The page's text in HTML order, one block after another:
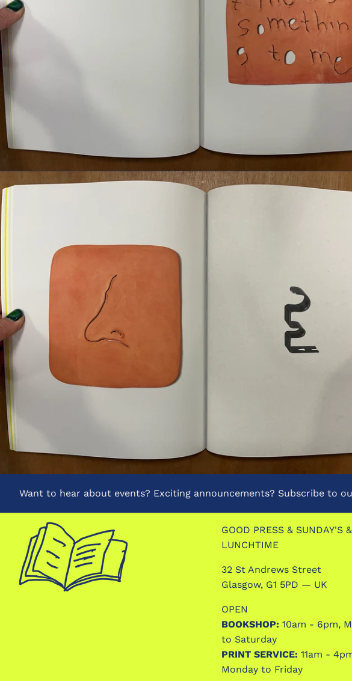
Want to hear about events? Exciting announcements? Subscribe to
GOOD PRESS & SUNDAY'S &
LUNCHTIME
32 St Andrews Street
Glasgow, G1 5PD — UK
OPEN
BOOKSHOP: 10am - 6pm,
to Saturday
PRINT SERVICE: 11am -
Monday to Friday